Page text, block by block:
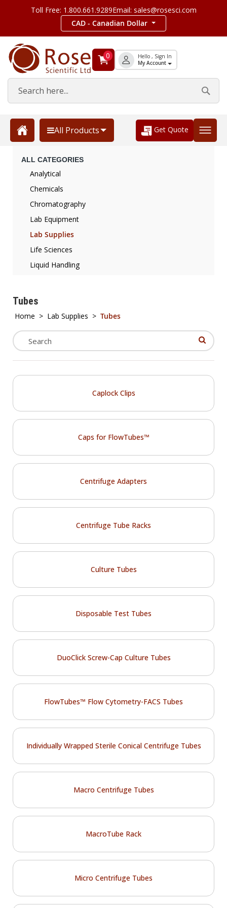
Toll Free: 1.800.661.9289Email: sales@rosesci.com
CAD - Canadian Dollar
0 Hello , Sign In
My Account
All Products Get Quote
Tubes
Home > Lab Supplies > Tubes
Caplock Clips
Caps for FlowTubes™
Centrifuge Adapters
Centrifuge Tube Racks
Culture Tubes
Disposable Test Tubes
DuoClick Screw-Cap Culture Tubes
FlowTubes™ Flow Cytometry-FACS Tubes
Individually Wrapped Sterile Conical Centrifuge Tubes
Macro Centrifuge Tubes
MacroTube Rack
Micro Centrifuge Tubes
ALL CATEGORIES
Analytical
Chemicals
Chromatography
Lab Equipment
Lab Supplies
Life Sciences
Liquid Handling